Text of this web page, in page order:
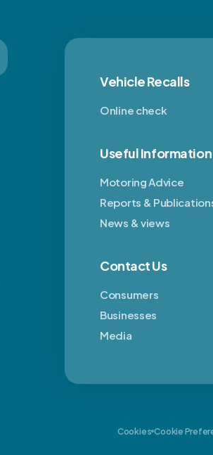
Vehicle Recalls
Online check
Useful Information
Motoring Advice
Reports &
News & views
Contact Us
Consumers
Businesses
Media
Cookies Cookie